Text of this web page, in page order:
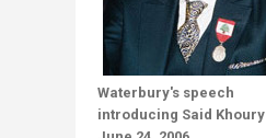
Waterbury's speech
introducing Said Khoury